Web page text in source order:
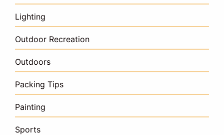
Lighting
Outdoor Recreation
Outdoors
Packing Tips
Painting
Sports